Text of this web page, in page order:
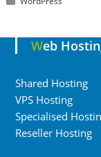
Web
Shared Hosting
VPS Hosting
Specialised
Reseller Hosting